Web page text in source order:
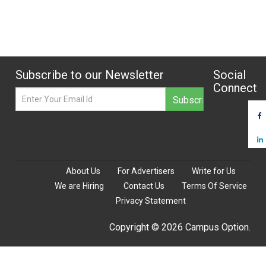
Subscribe to our Newsletter
Social
Connect
About Us For Advertisers
Write for Us
We are Hiring
Contact Us
Terms Of Service
Privacy Statement
Copyright © 2026 Campus Option.